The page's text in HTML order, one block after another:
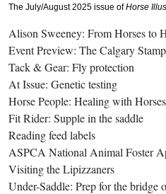
The July/August 2025 issue ofHorse
Alison Sweeney: From Horses to
Event Preview: The Calgary
Tack & Gear: Fly protection
At Issue: Genetic testing
Horse People: Healing with Horses
Fit Rider: Supple in the saddle
Reading feed labels
ASPCA National Animal Foster
Visiting the Lipizzaners
Under-Saddle: Prep for the bridge